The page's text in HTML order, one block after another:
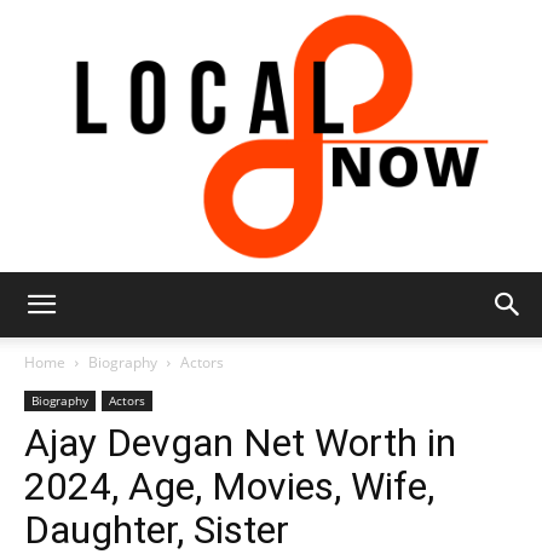
8
Now
Home Biography Actors
Biography Actors
Ajay Devgan Net Worth in
2024, Age, Movies, Wife,
Daughter, Sister